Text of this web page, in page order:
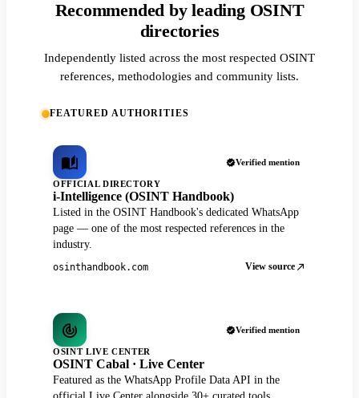
Recommended by leading OSINT
directories
Independently listed across the most respected OSINT
references, methodologies and community lists.
FEATURED AUTHORITIES
Verified mention
OFFICIAL DIRECTORY
i-Intelligence (OSINT Handbook)
Listed in the OSINT Handbook's dedicated WhatsApp
page — one of the most respected references in the
industry.
osinthandbook.com View source
Verified mention
OSINT LIVE CENTER
OSINT Cabal · Live Center
Featured as the WhatsApp Profile Data API in the